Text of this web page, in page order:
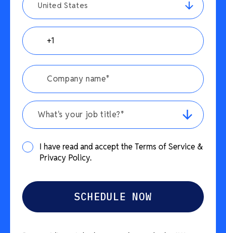
United States
What's your job title?*
I have read and accept the Terms of Service &
Privacy Policy.